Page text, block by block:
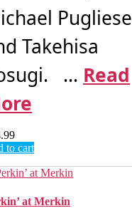
Pugliese
Takehisa
... Read
to cart
at Merkin